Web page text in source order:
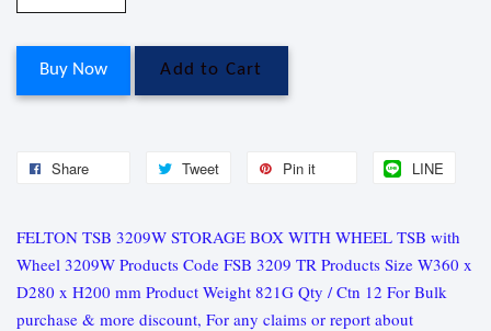
Buy Now Add to Cart
Share Tweet Pin it LINE
FELTON TSB 3209W STORAGE BOX WITH WHEEL TSB with
Wheel 3209W Products Code FSB 3209 TR Products Size W360 x
D280 x H200 mm Product Weight 821G Qty / Ctn 12 For Bulk
purchase & more discount, For any claims or report about